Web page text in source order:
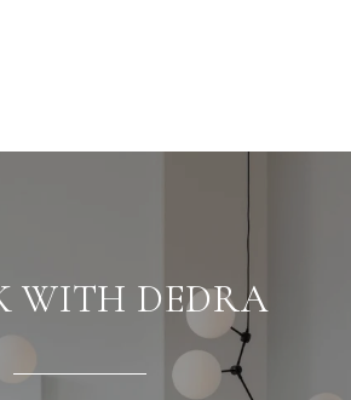
WITH DEDRA